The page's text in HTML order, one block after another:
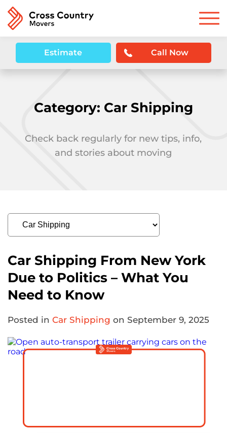
Estimate Call Now
Category: Car Shipping
Check back regularly for new tips, info,
and stories about moving
Car Shipping From New York
Due to Politics – What You
Need to Know
Posted in Car Shipping on September 9, 2025